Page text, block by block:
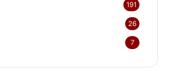
191
26
7